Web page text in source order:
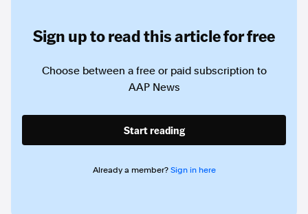
Sign up to read this article for free
Choose between a free or paid subscription to
AAP News
Start reading
Already a member? Sign in here